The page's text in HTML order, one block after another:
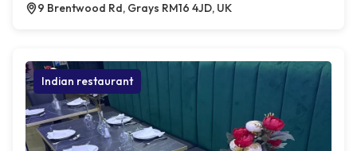
9 Brentwood Rd, Grays RM16 4JD, UK
Indian restaurant